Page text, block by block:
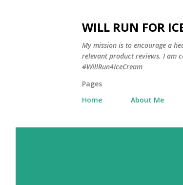
WILL RUN FOR
My mission is to encourage a
relevant product reviews. I am
#WillRun4IceCream
Pages
Home
About Me